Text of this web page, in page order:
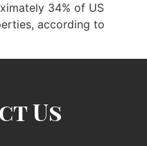
34% of US
according to
Us